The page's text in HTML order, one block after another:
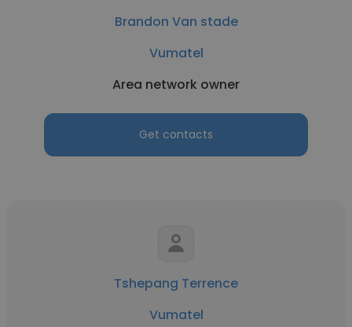
Brandon Van stade
Vumatel
Area network owner
Get contacts
Tshepang Terrence
Vumatel